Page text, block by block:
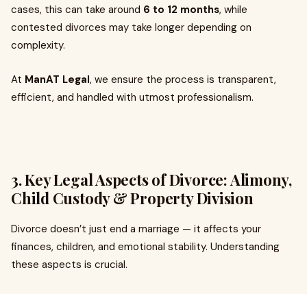
cases, this can take around 6 to 12 months, while
contested divorces may take longer depending on
complexity.
At ManAT Legal, we ensure the process is transparent,
efficient, and handled with utmost professionalism.
3. Key Legal Aspects of Divorce: Alimony,
Child Custody & Property Division
Divorce doesn’t just end a marriage — it affects your
finances, children, and emotional stability. Understanding
these aspects is crucial.